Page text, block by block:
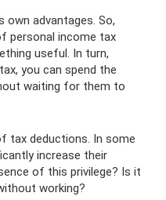
own advantages. So,
personal income tax
useful. In turn,
you can spend the
waiting for them to
tax deductions. In some
increase their
of this privilege? Is it
working?